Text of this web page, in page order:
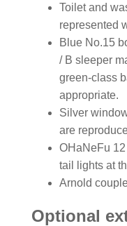
Toilet and
represented
Blue No.15
/ B sleeper
green-class
appropriate.
Silver
are
OHaNeFu
tail lights at
Arnold
Optional